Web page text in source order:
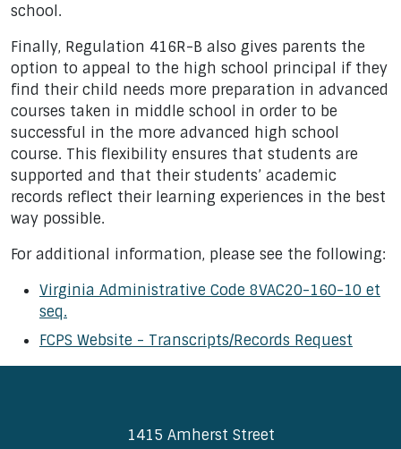
school.
Finally, Regulation 416R-B also gives parents the
option to appeal to the high school principal if they
find their child needs more preparation in advanced
courses taken in middle school in order to be
successful in the more advanced high school
course. This flexibility ensures that students are
supported and that their students’ academic
records reflect their learning experiences in the best
way possible.
For additional information, please see the following:
Virginia Administrative Code 8VAC20-160-10 et
seq.
FCPS Website - Transcripts/Records Request
1415 Amherst Street